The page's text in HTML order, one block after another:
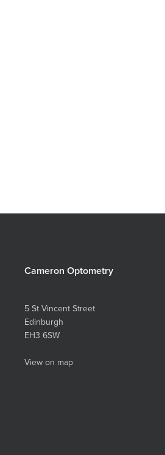
Cameron Optometry
5 St Vincent Street
Edinburgh
EH3 6SW
View on map